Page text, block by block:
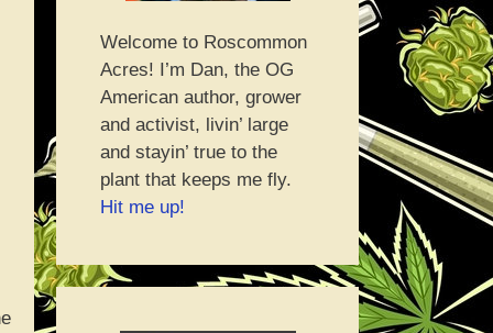
Welcome to Roscommon
Acres! I’m Dan, the OG
American author, grower
and activist, livin’ large
and stayin’ true to the
plant that keeps me fly.
Hit me up!